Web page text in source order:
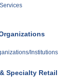
Institutions
Specialty Retail